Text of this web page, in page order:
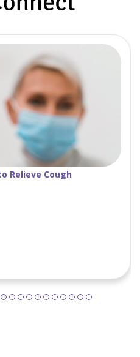
Oral Contraceptives